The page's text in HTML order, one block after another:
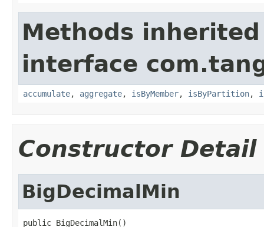
Methods
interface
accumulate, aggregate, isByMember, isByPartition,
Constructor Detail
BigDecimalMin